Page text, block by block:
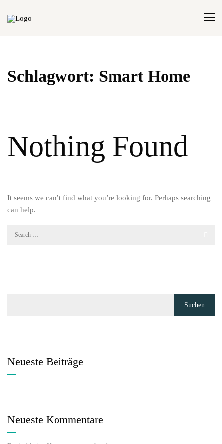
Schlagwort: Smart Home
Nothing Found
It seems we can’t find what you’re looking for. Perhaps searching
can help.
Suchen
Neueste Beiträge
Neueste Kommentare